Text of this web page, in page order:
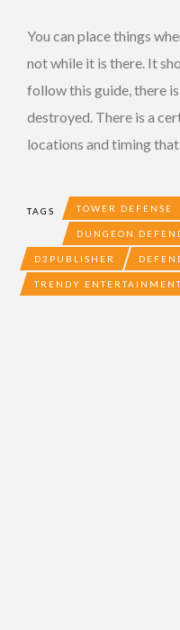
You can place things
not while it is there. It
follow this guide, there
destroyed. There is a
locations and timing
TAGS TOWER DEFENSE
DUNGEON
D3PUBLISHER
TRENDY